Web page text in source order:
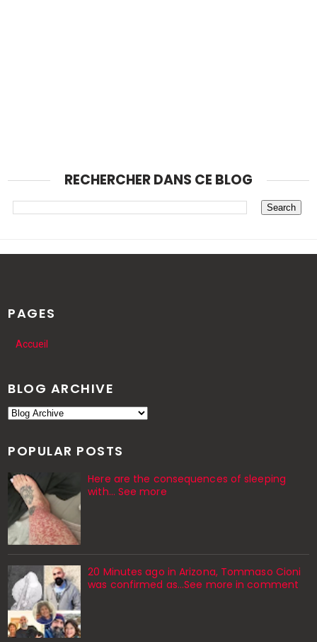
RECHERCHER DANS CE BLOG
PAGES
Accueil
BLOG ARCHIVE
POPULAR POSTS
Here are the consequences of sleeping
with… See more
20 Minutes ago in Arizona, Tommaso Cioni
was confirmed as...See more in comment